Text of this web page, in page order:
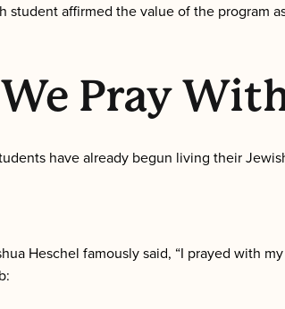
student affirmed the value of the program
Pray
have already begun living their
Heschel famously said, “I prayed with